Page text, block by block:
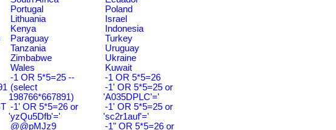
Portugal
Poland
Lithuania
Israel
Kenya
Indonesia
Paraguay
Turkey
Tanzania
Uruguay
Zimbabwe
Ukraine
Wales
Kuwait
-1 OR 5*5=25 --
-1 OR 5*5=26
(select
198766*667891)
-1' OR 5*5=25 or
'A035DPLC'='
-1' OR 5*5=26 or
'yzQu5Dfb'='
-1' OR 5*5=25 or
'sc2r1auf'='
@@pMJz9
-1" OR 5*5=26 or